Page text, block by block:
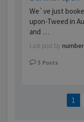
We`ve just
upon-Tweed in
and …
Last post by
3 Posts
1